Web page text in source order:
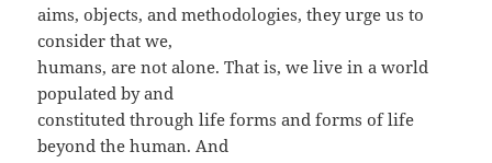
aims, objects, and methodologies, they urge us to
consider that we,
humans, are not alone. That is, we live in a world
populated by and
constituted through life forms and forms of life
beyond the human. And